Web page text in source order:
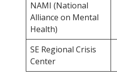
NAMI (National
Alliance on Mental
Health)
SE Regional Crisis
Center